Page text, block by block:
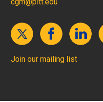
Join our mailing list